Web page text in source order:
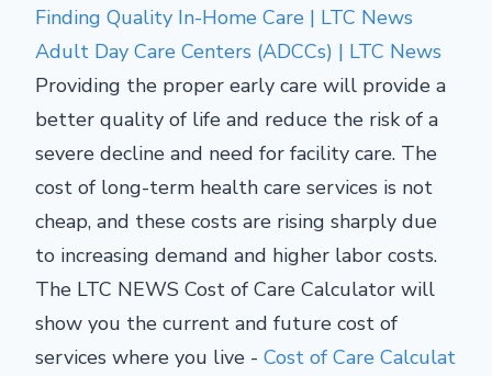
Finding Quality In-Home Care | LTC News
Adult Day Care Centers (ADCCs) | LTC News
Providing the proper early care will provide a
better quality of life and reduce the risk of a
severe decline and need for facility care. The
cost of long-term health care services is not
cheap, and these costs are rising sharply due
to increasing demand and higher labor costs.
The LTC NEWS Cost of Care Calculator will
show you the current and future cost of
services where you live - Cost of Care Calculat